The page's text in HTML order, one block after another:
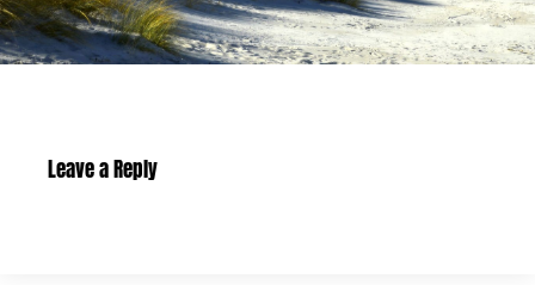
Leave a Reply